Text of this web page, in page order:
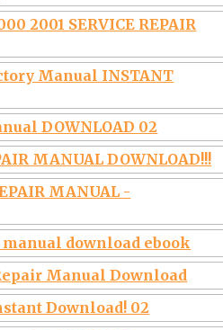
2001 SERVICE REPAIR
Manual INSTANT
DOWNLOAD 02
MANUAL DOWNLOAD!!!
MANUAL -
download ebook
Manual Download
Download! 02